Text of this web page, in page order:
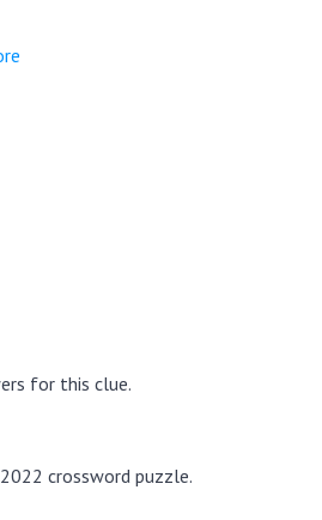
for this clue.
crossword puzzle.